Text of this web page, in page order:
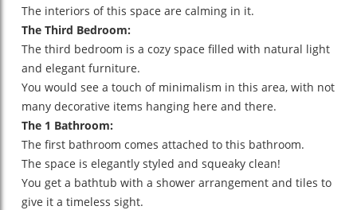
The interiors of this space are calming in it.
The Third Bedroom:
The third bedroom is a cozy space filled with natural light
and elegant furniture.
You would see a touch of minimalism in this area, with not
many decorative items hanging here and there.
The 1 Bathroom:
The first bathroom comes attached to this bathroom.
The space is elegantly styled and squeaky clean!
You get a bathtub with a shower arrangement and tiles to
give it a timeless sight.